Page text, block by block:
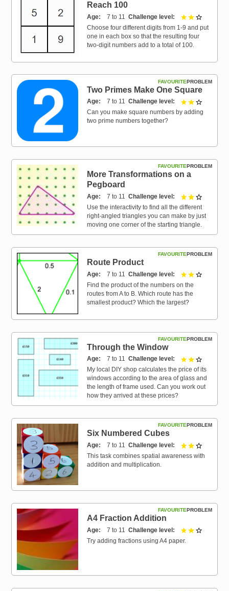
Reach 100
Age 7 to 11 Challenge level 2 out of 3
Choose four different digits from 1-9 and put
one in each box so that the resulting four
two-digit numbers add to a total of 100.
PROBLEM
FAVOURITE
Two Primes Make One Square
Age 7 to 11 Challenge level 2 out of 3
Can you make square numbers by adding
two prime numbers together?
PROBLEM
FAVOURITE
More Transformations on a
Pegboard
Age 7 to 11 Challenge level 2 out of 3
Use the interactivity to find all the different
right-angled triangles you can make by just
moving one corner of the starting triangle.
PROBLEM
FAVOURITE
Route Product
Age 7 to 11 Challenge level 2 out of 3
Find the product of the numbers on the
routes from A to B. Which route has the
smallest product? Which the largest?
PROBLEM
FAVOURITE
Through the Window
Age 7 to 11 Challenge level 2 out of 3
My local DIY shop calculates the price of its
windows according to the area of glass and
the length of frame used. Can you work out
how they arrived at these prices?
PROBLEM
FAVOURITE
Six Numbered Cubes
Age 7 to 11 Challenge level 2 out of 3
This task combines spatial awareness with
addition and multiplication.
PROBLEM
FAVOURITE
A4 Fraction Addition
Age 7 to 11 Challenge level 2 out of 3
Try adding fractions using A4 paper.